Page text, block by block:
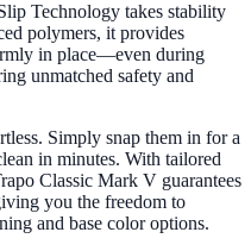
Technology takes stability
polymers, it provides
in place—even during
unmatched safety and
Simply snap them in for a
in minutes. With tailored
Classic Mark V guarantees
you the freedom to
and base color options.